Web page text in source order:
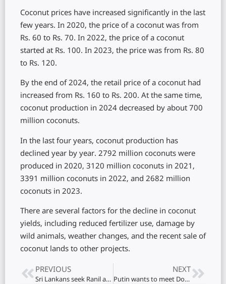
Coconut prices have increased significantly in the last
few years. In 2020, the price of a coconut was from
Rs. 60 to Rs. 70. In 2022, the price of a coconut
started at Rs. 100. In 2023, the price was from Rs. 80
to Rs. 120.
By the end of 2024, the retail price of a coconut had
increased from Rs. 160 to Rs. 200. At the same time,
coconut production in 2024 decreased by about 700
million coconuts.
In the last four years, coconut production has
declined year by year. 2792 million coconuts were
produced in 2020, 3120 million coconuts in 2021,
3391 million coconuts in 2022, and 2682 million
coconuts in 2023.
There are several factors for the decline in coconut
yields, including reduced fertilizer use, damage by
wild animals, weather changes, and the recent sale of
coconut lands to other projects.
PREVIOUS
Sri Lankans seek Ranil again: The Anura government’s woes
NEXT
Putin wants to meet Donald Trump: End nine-year war